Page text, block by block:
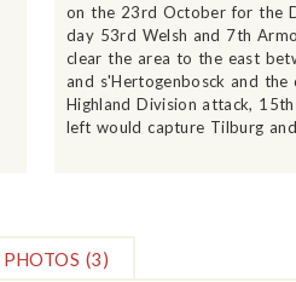
on the 23rd October for the
day 53rd Welsh and 7th
clear the area to the east
and s'Hertogenbosck and
Highland Division attack,
left would capture Tilburg
PHOTOS (3)